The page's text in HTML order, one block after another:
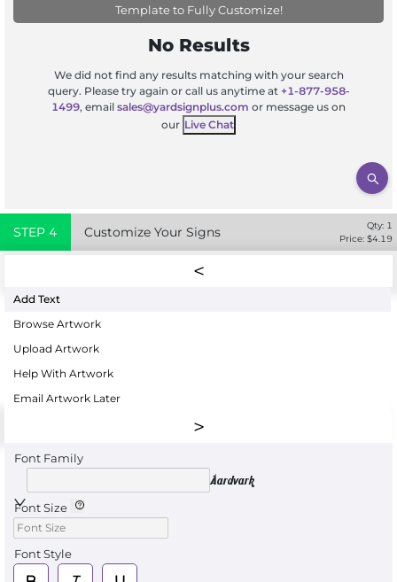
Template to Fully Customize!
No Results
We did not find any results matching with your search
query. Please try again or call us anytime at +1-877-958-
1499, email sales@yardsignplus.com or message us on
our Live Chat
STEP 4 Customize Your Signs Qty: 1
Price: $4.19
Add Text
Browse Artwork
Upload Artwork
Help With Artwork
Email Artwork Later
Font Family
Aardvark
Font Size
Font Style